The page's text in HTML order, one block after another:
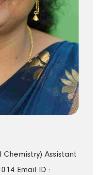
Chemistry) Assistant
Email ID :